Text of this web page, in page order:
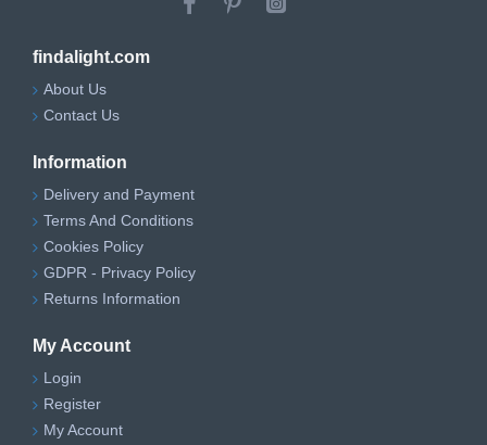
findalight.com
About Us
Contact Us
Information
Delivery and Payment
Terms And Conditions
Cookies Policy
GDPR - Privacy Policy
Returns Information
My Account
Login
Register
My Account